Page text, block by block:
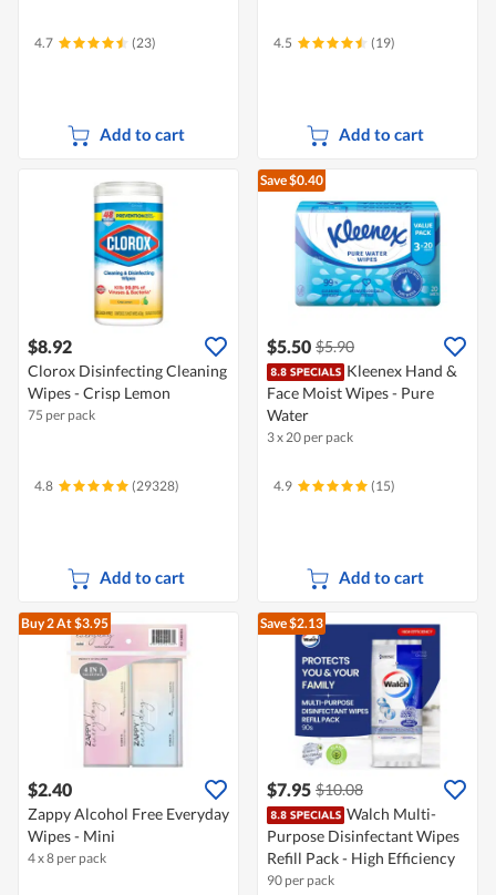
4.7 (23)
Add to cart
4.5 (19)
Add to cart
$8.92
Clorox Disinfecting Cleaning
Wipes - Crisp Lemon
75 per pack
4.8 (29328)
Add to cart
Save $0.40
$5.50 $5.90
Kleenex Hand &
Face Moist Wipes - Pure
Water
3 x 20 per pack
4.9 (15)
Add to cart
Buy 2At $3.95
$2.40
Zappy Alcohol Free Everyday
Wipes - Mini
4 x 8 per pack
Save $2.13
$7.95 $10.08
Walch Multi-
Purpose Disinfectant Wipes
Refill Pack - High Efficiency
90 per pack